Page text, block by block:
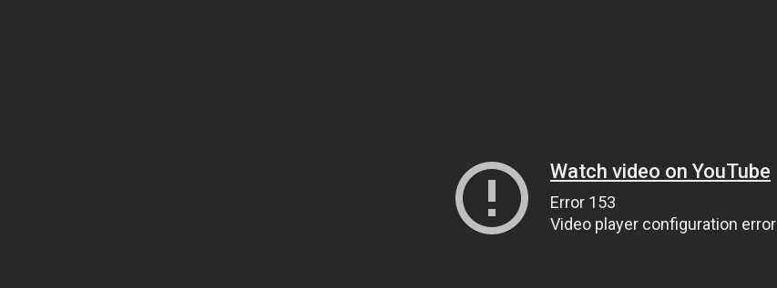
Watch video on YouTube
Error 153
Video player configuration error